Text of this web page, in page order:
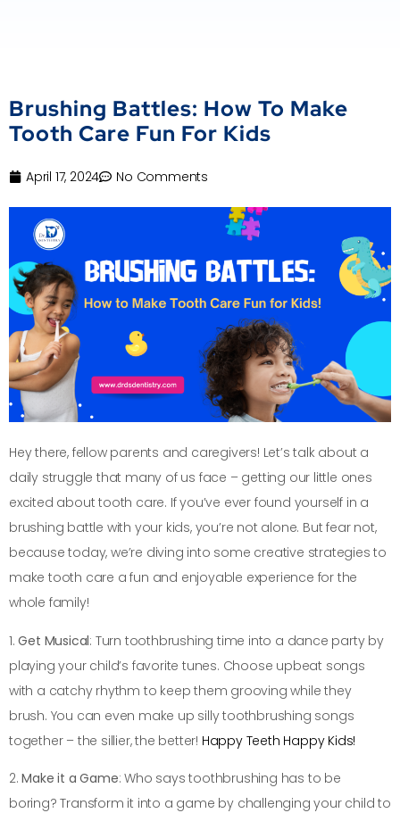
Brushing Battles: How To Make
Tooth Care Fun For Kids
April 17, 2024 No Comments
Hey there, fellow parents and caregivers! Let’s talk about a
daily struggle that many of us face – getting our little ones
excited about tooth care. If you’ve ever found yourself in a
brushing battle with your kids, you’re not alone. But fear not,
because today, we’re diving into some creative strategies to
make tooth care a fun and enjoyable experience for the
whole family!
1.Get Musical: Turn toothbrushing time into a dance party by
playing your child’s favorite tunes. Choose upbeat songs
with a catchy rhythm to keep them grooving while they
brush. You can even make up silly toothbrushing songs
together – the sillier, the better! Happy Teeth Happy Kids!
2.Make it a Game: Who says toothbrushing has to be
boring? Transform it into a game by challenging your child to